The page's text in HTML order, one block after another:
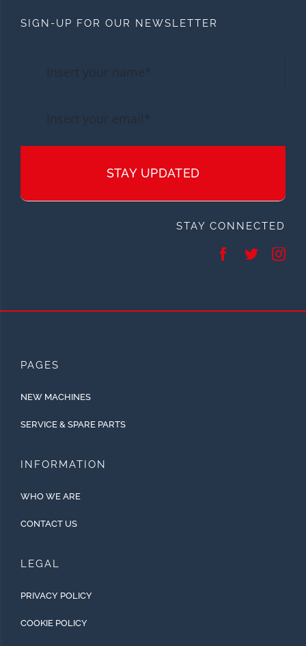
SIGN-UP FOR OUR NEWSLETTER
STAY UPDATED
STAY CONNECTED
PAGES
NEW MACHINES
SERVICE & SPARE PARTS
INFORMATION
WHO WE ARE
CONTACT US
LEGAL
PRIVACY POLICY
COOKIE POLICY